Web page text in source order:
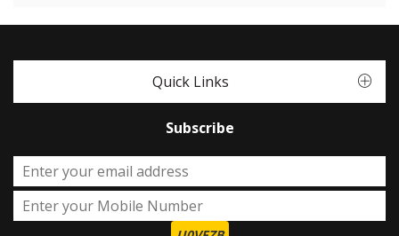
Quick Links
Subscribe